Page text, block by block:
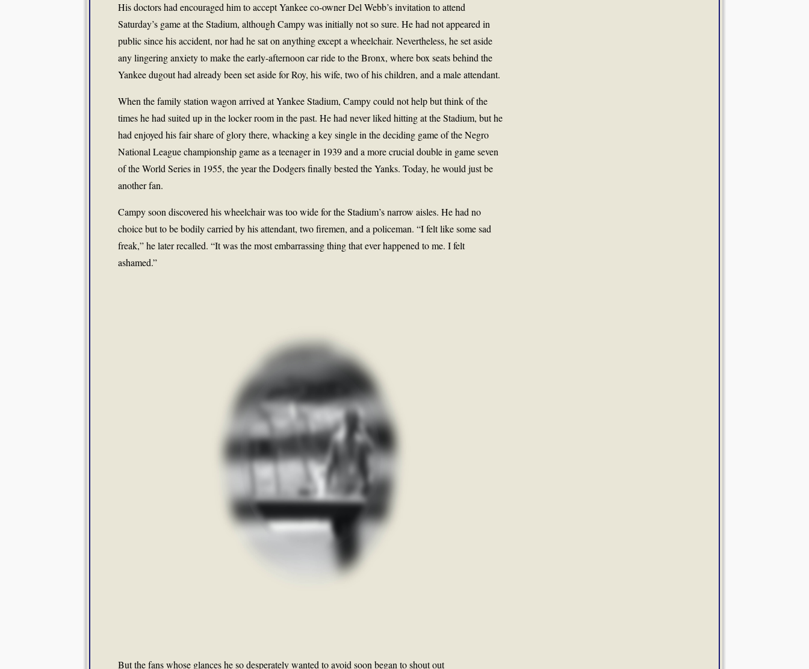
His doctors had encouraged him to accept Yankee co-owner Del Webb’s invitation to attend
Saturday’s game at the Stadium, although Campy was initially not so sure. He had not appeared in
public since his accident, nor had he sat on anything except a wheelchair. Nevertheless, he set aside
any lingering anxiety to make the early-afternoon car ride to the Bronx, where box seats behind the
Yankee dugout had already been set aside for Roy, his wife, two of his children, and a male attendant.
When the family station wagon arrived at Yankee Stadium, Campy could not help but think of the
times he had suited up in the locker room in the past. He had never liked hitting at the Stadium, but he
had enjoyed his fair share of glory there, whacking a key single in the deciding game of the Negro
National League championship game as a teenager in 1939 and a more crucial double in game seven
of the World Series in 1955, the year the Dodgers finally bested the Yanks. Today, he would just be
another fan.
Campy soon discovered his wheelchair was too wide for the Stadium’s narrow aisles. He had no
choice but to be bodily carried by his attendant, two firemen, and a policeman. “I felt like some sad
freak,” he later recalled. “It was the most embarrassing thing that ever happened to me. I felt
ashamed.”
But the fans whose glances he so desperately wanted to avoid soon began to shout out